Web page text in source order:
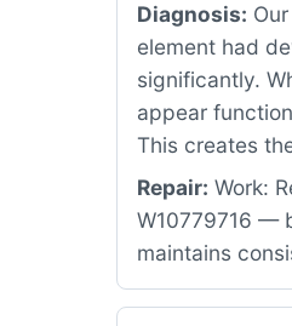
Diagnosis:
element had
significantly.
appear
This creates
Repair: Work:
W10779716 —
maintains